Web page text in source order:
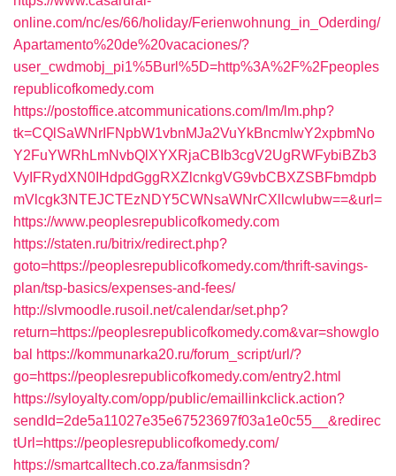
online.com/nc/es/66/holiday/Ferienwohnung_in_Oderding/
Apartamento%20de%20vacaciones/?
user_cwdmobj_pi1%5Burl%5D=http%3A%2F%2Fpeoples
republicofkomedy.com
https://postoffice.atcommunications.com/lm/lm.php?
tk=CQlSaWNrIFNpbW1vbnMJa2VuYkBncmlwY2xpbmNo
Y2FuYWRhLmNvbQlXYXRjaCBIb3cgV2UgRWFybiBZb3
VyIFRydXN0IHdpdGggRXZlcnkgVG9vbCBXZSBFbmdpb
mVlcgk3NTEJCTEzNDY5CWNsaWNrCXllcwlubw==&url=
https://www.peoplesrepublicofkomedy.com
https://staten.ru/bitrix/redirect.php?
goto=https://peoplesrepublicofkomedy.com/thrift-savings-
plan/tsp-basics/expenses-and-fees/
http://slvmoodle.rusoil.net/calendar/set.php?
return=https://peoplesrepublicofkomedy.com&var=showglo
bal
https://kommunarka20.ru/forum_script/url/?
go=https://peoplesrepublicofkomedy.com/entry2.html
https://syloyalty.com/opp/public/emaillinkclick.action?
sendId=2de5a11027e35e67523697f03a1e0c55__&redirec
tUrl=https://peoplesrepublicofkomedy.com/
https://smartcalltech.co.za/fanmsisdn?